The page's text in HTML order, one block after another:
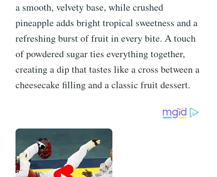
a smooth, velvety base, while crushed
pineapple adds bright tropical sweetness and a
refreshing burst of fruit in every bite. A touch
of powdered sugar ties everything together,
creating a dip that tastes like a cross between a
cheesecake filling and a classic fruit dessert.